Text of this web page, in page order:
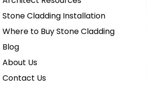
Stone Cladding Installation
Where to Buy Stone Cladding
Blog
About Us
Contact Us